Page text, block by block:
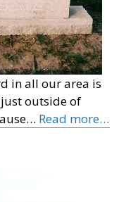
in all our area is
outside of
Read more…